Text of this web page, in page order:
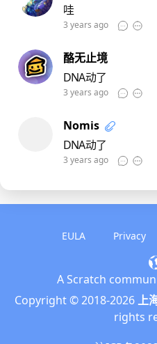
哇
3 years ago
酪无止境
DNA动了
3 years ago
Nomis
DNA动了
3 years ago
EULA Privacy
English
简体中文
繁體中文
A Scratch
Copyright © 2018-2026 上
rights